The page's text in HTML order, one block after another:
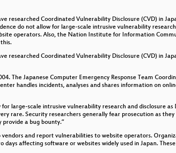
researched Coordinated Vulnerability Disclosure (CVD) in
do not allow for large-scale intrusive vulnerability
operators. Also, the Nation Institute for Information
researched Coordinated Vulnerability Disclosure (CVD) in
The Japanese Computer Emergency Response Team
handles incidents, analyses and shares information on
large-scale intrusive vulnerability research and disclosure as
rare. Security researchers generally fear prosecution as
a bug bounty.”
and report vulnerabilities to website operators.
affecting software or websites widely used in Japan.